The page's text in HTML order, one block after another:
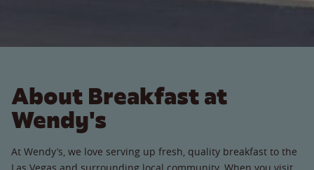
About Breakfast at
Wendy's
At Wendy’s, we love serving up fresh, quality breakfast to the
Las Vegas and surrounding local community. When you visit